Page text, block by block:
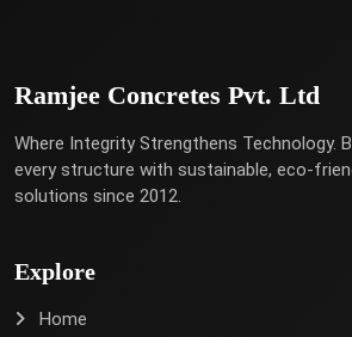
Ramjee Concretes Pvt. Ltd
Where Integrity Strengthens Technology.
every structure with sustainable, eco-
solutions since 2012.
Explore
Home